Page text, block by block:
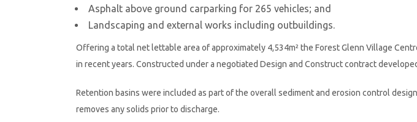
Asphalt above ground carparking for 265 vehicles; and
Landscaping and external works including outbuildings.
Offering a total net lettable area of approximately 4,534m² the Forest Glenn Village
in recent years. Constructed under a negotiated Design and Construct contract
Retention basins were included as part of the overall sediment and erosion control
removes any solids prior to discharge.